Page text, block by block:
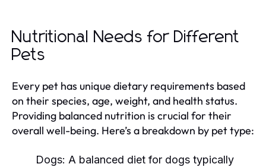
Nutritional Needs for Different
Pets
Every pet has unique dietary requirements based
on their species, age, weight, and health status.
Providing balanced nutrition is crucial for their
overall well-being. Here’s a breakdown by pet type:
Dogs: A balanced diet for dogs typically